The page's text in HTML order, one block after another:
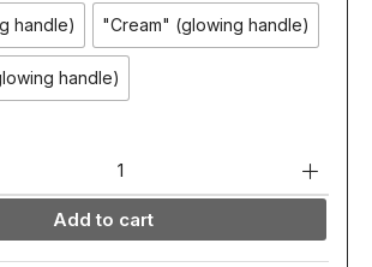
handle) "Cream" (glowing handle)
handle)
Add to cart